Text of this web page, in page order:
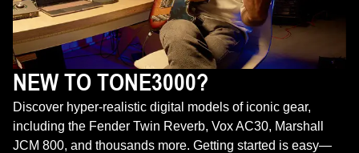
NEW TO TONE3000?
Discover hyper-realistic digital models of iconic gear,
including the Fender Twin Reverb, Vox AC30, Marshall
JCM 800, and thousands more. Getting started is easy—